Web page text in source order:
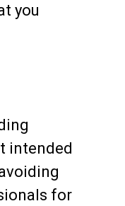
you
intended
for